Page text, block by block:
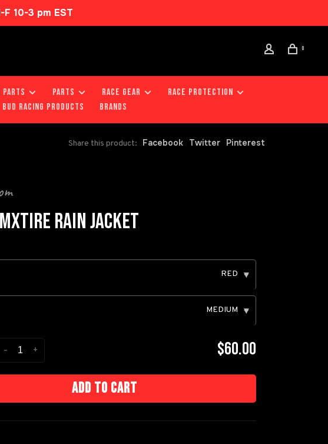
10-3 pm EST
0
PARTS PARTS RACE GEAR
RACE PROTECTION
BUD RACING PRODUCTS Brands
Share this product: Facebook Twitter Pinterest
RAIN JACKET
RED ▾
MEDIUM ▾
+
- $60.00
Add to cart